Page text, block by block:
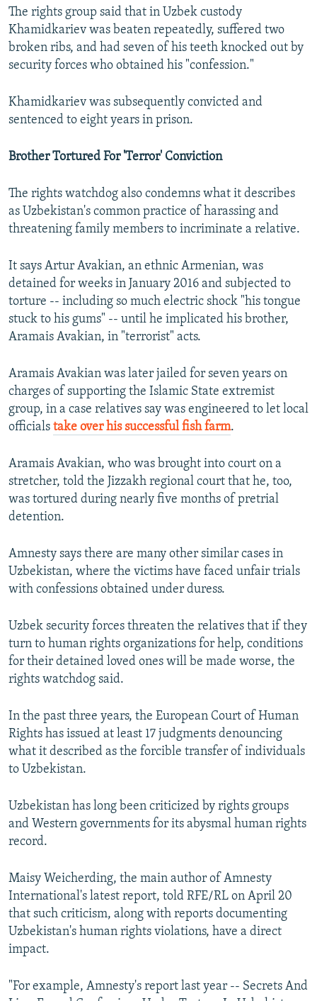
The rights group said that in Uzbek custody
Khamidkariev was beaten repeatedly, suffered two
broken ribs, and had seven of his teeth knocked out by
security forces who obtained his "confession."
Khamidkariev was subsequently convicted and
sentenced to eight years in prison.
Brother Tortured For 'Terror' Conviction
The rights watchdog also condemns what it describes
as Uzbekistan's common practice of harassing and
threatening family members to incriminate a relative.
It says Artur Avakian, an ethnic Armenian, was
detained for weeks in January 2016 and subjected to
torture -- including so much electric shock "his tongue
stuck to his gums" -- until he implicated his brother,
Aramais Avakian, in "terrorist" acts.
Aramais Avakian was later jailed for seven years on
charges of supporting the Islamic State extremist
group, in a case relatives say was engineered to let local
officials take over his successful fish farm.
Aramais Avakian, who was brought into court on a
stretcher, told the Jizzakh regional court that he, too,
was tortured during nearly five months of pretrial
detention.
Amnesty says there are many other similar cases in
Uzbekistan, where the victims have faced unfair trials
with confessions obtained under duress.
Uzbek security forces threaten the relatives that if they
turn to human rights organizations for help, conditions
for their detained loved ones will be made worse, the
rights watchdog said.
In the past three years, the European Court of Human
Rights has issued at least 17 judgments denouncing
what it described as the forcible transfer of individuals
to Uzbekistan.
Uzbekistan has long been criticized by rights groups
and Western governments for its abysmal human rights
record.
Maisy Weicherding, the main author of Amnesty
International's latest report, told RFE/RL on April 20
that such criticism, along with reports documenting
Uzbekistan's human rights violations, have a direct
impact.
"For example, Amnesty's report last year -- Secrets And